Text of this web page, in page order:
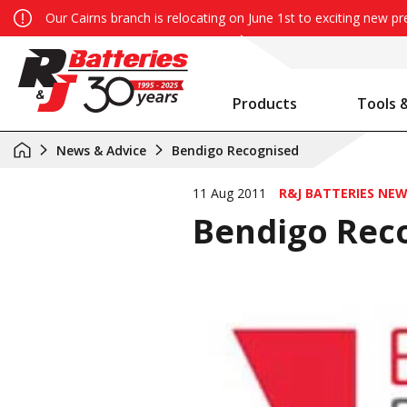
Our Cairns branch is relocating on June 1st to exciting new
Products Tools
News & Advice Bendigo Recognised
11 Aug 2011 R&J BATTERIES
Bendigo